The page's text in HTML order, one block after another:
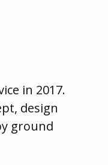
in 2017.
design
ground